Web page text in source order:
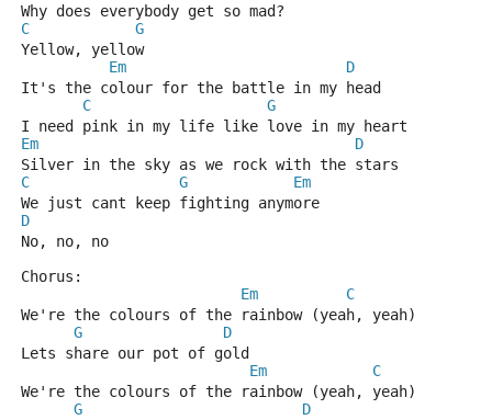
Why does everybody get so mad?
C
G
Yellow, yellow
Em
D
It's the colour for the battle in my head
C
G
I need pink in my life like love in my heart
Em
D
Silver in the sky as we rock with the stars
C
G
Em
We just cant keep fighting anymore
D
No, no, no
Chorus:
Em
C
We're the colours of the rainbow (yeah, yeah)
G
D
Lets share our pot of gold
Em
C
We're the colours of the rainbow (yeah, yeah)
G
D